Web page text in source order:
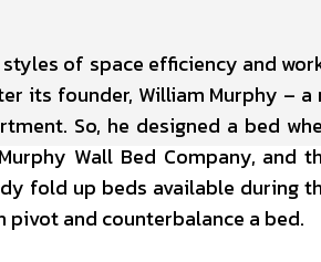
of space efficiency and
its founder, William Murphy – a
So, he designed a bed
Wall Bed Company, and
fold up beds available during
and counterbalance a bed.